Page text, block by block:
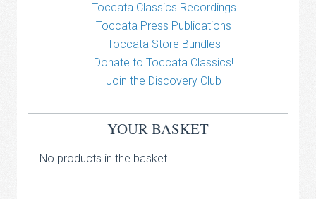
Toccata Classics Recordings
Toccata Press Publications
Toccata Store Bundles
Donate to Toccata Classics!
Join the Discovery Club
YOUR BASKET
No products in the basket.